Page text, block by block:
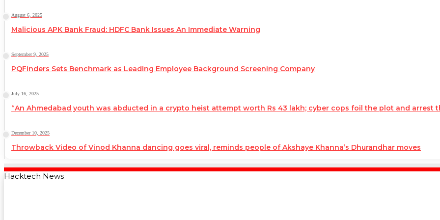
August 6, 2025
Malicious APK Bank Fraud: HDFC Bank Issues An Immediate Warning
September 9, 2025
PQFinders Sets Benchmark as Leading Employee Background Screening Company
July 16, 2025
“An Ahmedabad youth was abducted in a crypto heist attempt worth Rs 43 lakh; cyber cops foil the plot and arrest
December 10, 2025
Throwback Video of Vinod Khanna dancing goes viral, reminds people of Akshaye Khanna’s Dhurandhar moves
Hacktech News